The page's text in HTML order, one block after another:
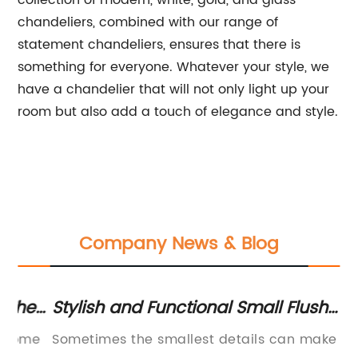
chandeliers, combined with our range of
statement chandeliers, ensures that there is
something for everyone. Whatever your style, we
have a chandelier that will not only light up your
room but also add a touch of elegance and style.
Company News & Blog
Stylish and Functional Small Flush
Mount Chandelier - Get your space
Sometimes the smallest details can make the